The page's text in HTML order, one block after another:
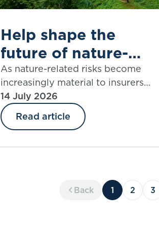
Help shape the
future of nature-
informed insurance
underwriting
As nature-related risks become
increasingly material to insurers
and reinsurers, the PSI Climate–
Nature Nexus Atlas offers an
emerging framework for
underwriting, risk assessment and
14 July 2026
Read article
Back 1 2 3